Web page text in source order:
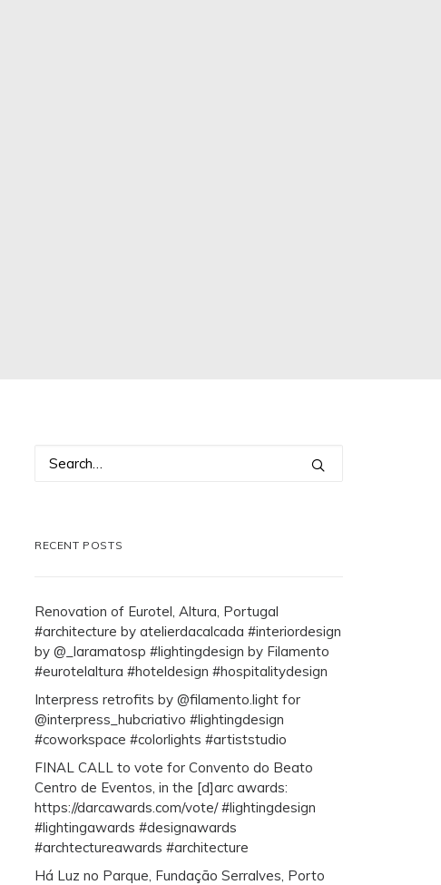
RECENT POSTS
Renovation of Eurotel, Altura, Portugal
#architecture by atelierdacalcada #interiordesign
by @_laramatosp #lightingdesign by Filamento
#eurotelaltura #hoteldesign #hospitalitydesign
Interpress retrofits by @filamento.light for
@interpress_hubcriativo #lightingdesign
#coworkspace #colorlights #artiststudio
FINAL CALL to vote for Convento do Beato
Centro de Eventos, in the [d]arc awards:
https://darcawards.com/vote/ #lightingdesign
#lightingawards #designawards
#archtectureawards #architecture
Há Luz no Parque, Fundação Serralves, Porto